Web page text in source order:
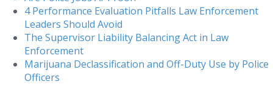
4 Performance Evaluation Pitfalls Law Enforcement
Leaders Should Avoid
The Supervisor Liability Balancing Act in Law
Enforcement
Marijuana Declassification and Off-Duty Use by Police
Officers